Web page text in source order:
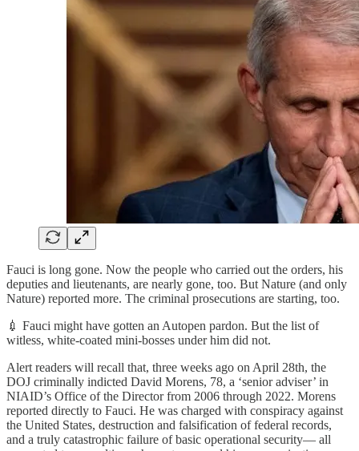
Fauci is long gone. Now the people who carried out the orders, his
deputies and lieutenants, are nearly gone, too. But Nature (and only
Nature) reported more. The criminal prosecutions are starting, too.
💉 Fauci might have gotten an Autopen pardon. But the list of
witless, white-coated mini-bosses under him did not.
Alert readers will recall that, three weeks ago on April 28th, the
DOJ criminally indicted David Morens, 78, a ‘senior adviser’ in
NIAID’s Office of the Director from 2006 through 2022. Morens
reported directly to Fauci. He was charged with conspiracy against
the United States, destruction and falsification of federal records,
and a truly catastrophic failure of basic operational security— all